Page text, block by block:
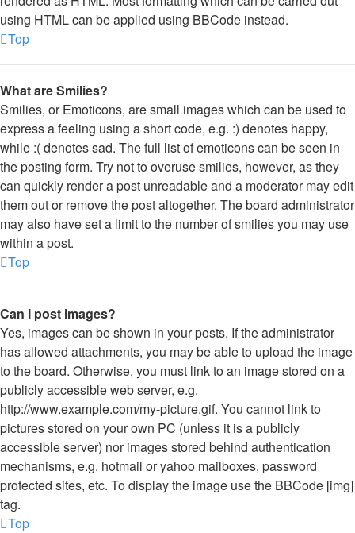
using HTML can be applied using BBCode instead.
Top
What are Smilies?
Smilies, or Emoticons, are small images which can be used to
express a feeling using a short code, e.g. :) denotes happy,
while :( denotes sad. The full list of emoticons can be seen in
the posting form. Try not to overuse smilies, however, as they
can quickly render a post unreadable and a moderator may edit
them out or remove the post altogether. The board administrator
may also have set a limit to the number of smilies you may use
within a post.
Top
Can I post images?
Yes, images can be shown in your posts. If the administrator
has allowed attachments, you may be able to upload the image
to the board. Otherwise, you must link to an image stored on a
publicly accessible web server, e.g.
http://www.example.com/my-picture.gif. You cannot link to
pictures stored on your own PC (unless it is a publicly
accessible server) nor images stored behind authentication
mechanisms, e.g. hotmail or yahoo mailboxes, password
protected sites, etc. To display the image use the BBCode [img]
tag.
Top